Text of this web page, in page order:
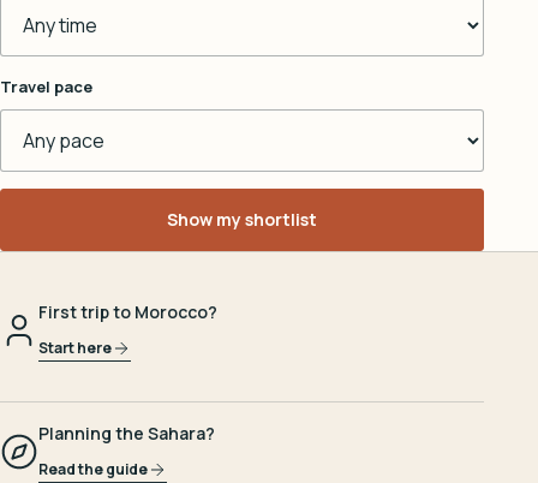
Travel pace
Show my shortlist
First trip to Morocco?
Start here
Planning the Sahara?
Read the guide